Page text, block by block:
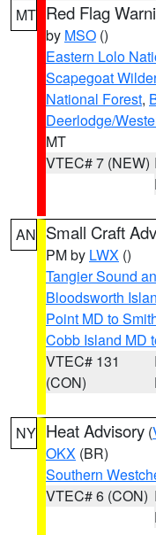
MT Red Flag
by MSO ()
Eastern Lolo
Scapegoat
National Forest,
Deerlodge/
MT
VTEC# 7 (NEW)
AN Small Craft
PM by LWX ()
Tangier Sound
Bloodsworth
Point MD to
Cobb Island MD
VTEC# 131
(CON)
NY Heat Advisory (
OKX (BR)
Southern
VTEC# 6 (CON)